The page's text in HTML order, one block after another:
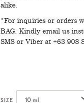
alike.
*For inquiries or orders
BAG. Kindly email us
SMS or Viber at +63 908
SIZE